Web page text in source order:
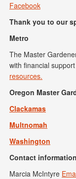
Facebook
Thank you to our
Metro
The Master
with financial
resources.
Oregon Master
Clackamas
Multnomah
Washington
Contact
Marcia McIntyre